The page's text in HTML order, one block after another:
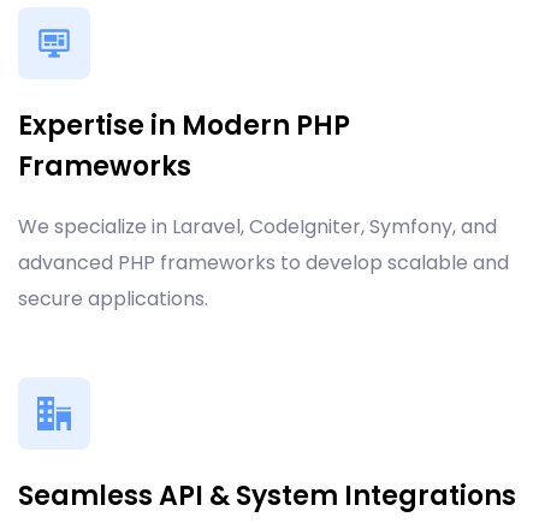
Expertise in Modern PHP
Frameworks
We specialize in Laravel, CodeIgniter, Symfony, and
advanced PHP frameworks to develop scalable and
secure applications.
Seamless API & System Integrations